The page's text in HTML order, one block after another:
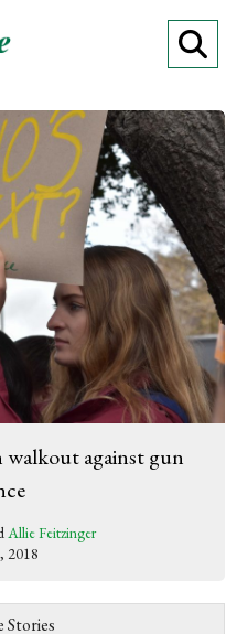
walkout against gun
Allie Feitzinger
2018
Stories